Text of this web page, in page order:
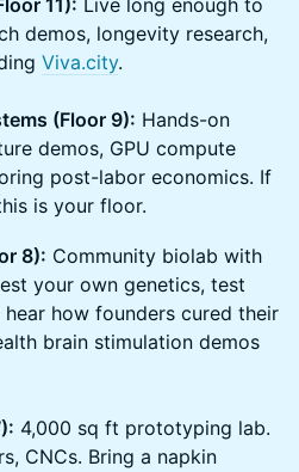
11): Live long enough to
demos, longevity research,
Viva.city.
(Floor 9): Hands-on
demos, GPU compute
post-labor economics. If
is your floor.
8): Community biolab with
your own genetics, test
how founders cured their
brain stimulation demos
4,000 sq ft prototyping lab.
CNCs. Bring a napkin